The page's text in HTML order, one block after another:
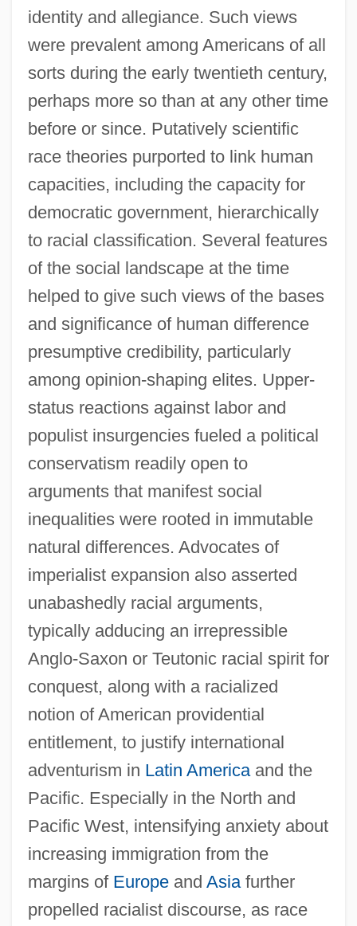
identity and allegiance. Such views
were prevalent among Americans of all
sorts during the early twentieth century,
perhaps more so than at any other time
before or since. Putatively scientific
race theories purported to link human
capacities, including the capacity for
democratic government, hierarchically
to racial classification. Several features
of the social landscape at the time
helped to give such views of the bases
and significance of human difference
presumptive credibility, particularly
among opinion-shaping elites. Upper-
status reactions against labor and
populist insurgencies fueled a political
conservatism readily open to
arguments that manifest social
inequalities were rooted in immutable
natural differences. Advocates of
imperialist expansion also asserted
unabashedly racial arguments,
typically adducing an irrepressible
Anglo-Saxon or Teutonic racial spirit for
conquest, along with a racialized
notion of American providential
entitlement, to justify international
adventurism in Latin Americaand the
Pacific. Especially in the North and
Pacific West, intensifying anxiety about
increasing immigration from the
margins of Europeand Asiafurther
propelled racialist discourse, as race